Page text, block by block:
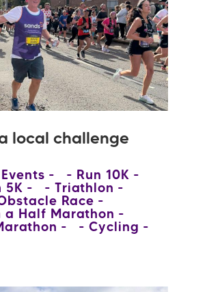
local challenge
Run 10K
5K
Triathlon
Race
a Half Marathon
Cycling